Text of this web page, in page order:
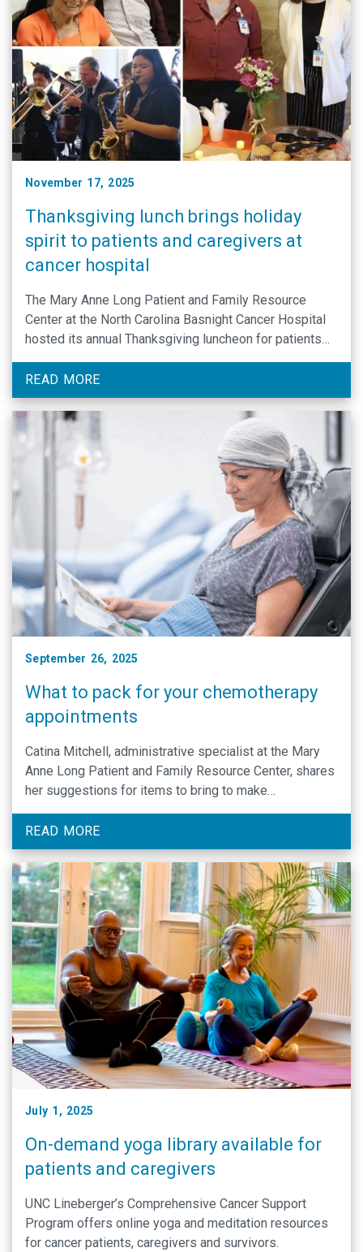
November 17, 2025
Thanksgiving lunch brings holiday
spirit to patients and caregivers at
cancer hospital
The Mary Anne Long Patient and Family Resource
Center at the North Carolina Basnight Cancer Hospital
hosted its annual Thanksgiving luncheon for patients
READ MORE
September 26, 2025
What to pack for your chemotherapy
appointments
Catina Mitchell, administrative specialist at the Mary
Anne Long Patient and Family Resource Center, shares
her suggestions for items to bring to make
chemotherapy appointments more comfortable.
READ MORE
July 1, 2025
On-demand yoga library available for
patients and caregivers
UNC Lineberger’s Comprehensive Cancer Support
Program offers online yoga and meditation resources
for cancer patients, caregivers and survivors.